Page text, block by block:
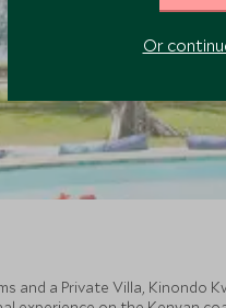
and a Private Villa, Kinondo
Or